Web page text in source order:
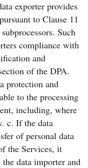
exporter provides
to Clause 11
Such
compliance with
and
of the DPA.
protection and
to the processing
including, where
c. If the data
of personal data
the Services, it
data importer and